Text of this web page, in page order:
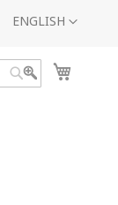
Language
ENGLISH